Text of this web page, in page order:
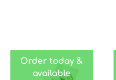
Order today &
available